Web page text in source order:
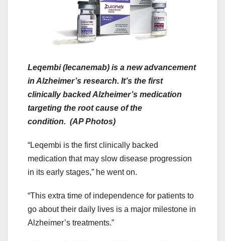
Leqembi (lecanemab) is a new advancement
in Alzheimer’s research. It’s the first
clinically backed Alzheimer’s medication
targeting the root cause of the
condition. (AP Photos)
“Leqembi is the first clinically backed
medication that may slow disease progression
in its early stages,” he went on.
“This extra time of independence for patients to
go about their daily lives is a major milestone in
Alzheimer’s treatments.”